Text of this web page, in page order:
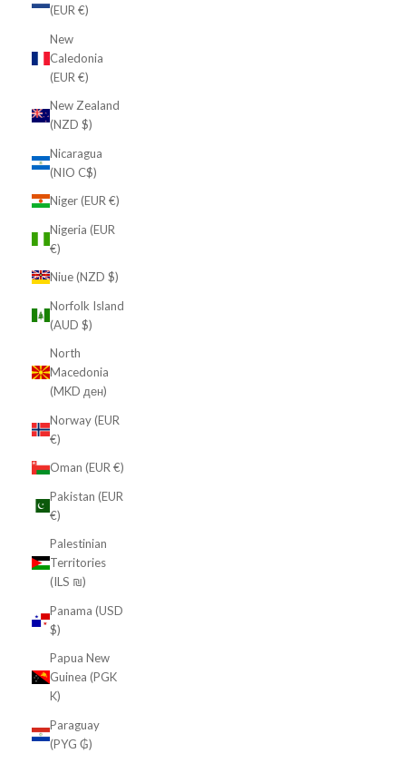
(EUR €)
New
Caledonia
(EUR €)
New Zealand
(NZD $)
Nicaragua
(NIO C$)
Niger (EUR €)
Nigeria (EUR
€)
Niue (NZD $)
Norfolk Island
(AUD $)
North
Macedonia
(MKD ден)
Norway (EUR
€)
Oman (EUR €)
Pakistan (EUR
€)
Palestinian
Territories
(ILS ₪)
Panama (USD
$)
Papua New
Guinea (PGK
K)
Paraguay
(PYG ₲)